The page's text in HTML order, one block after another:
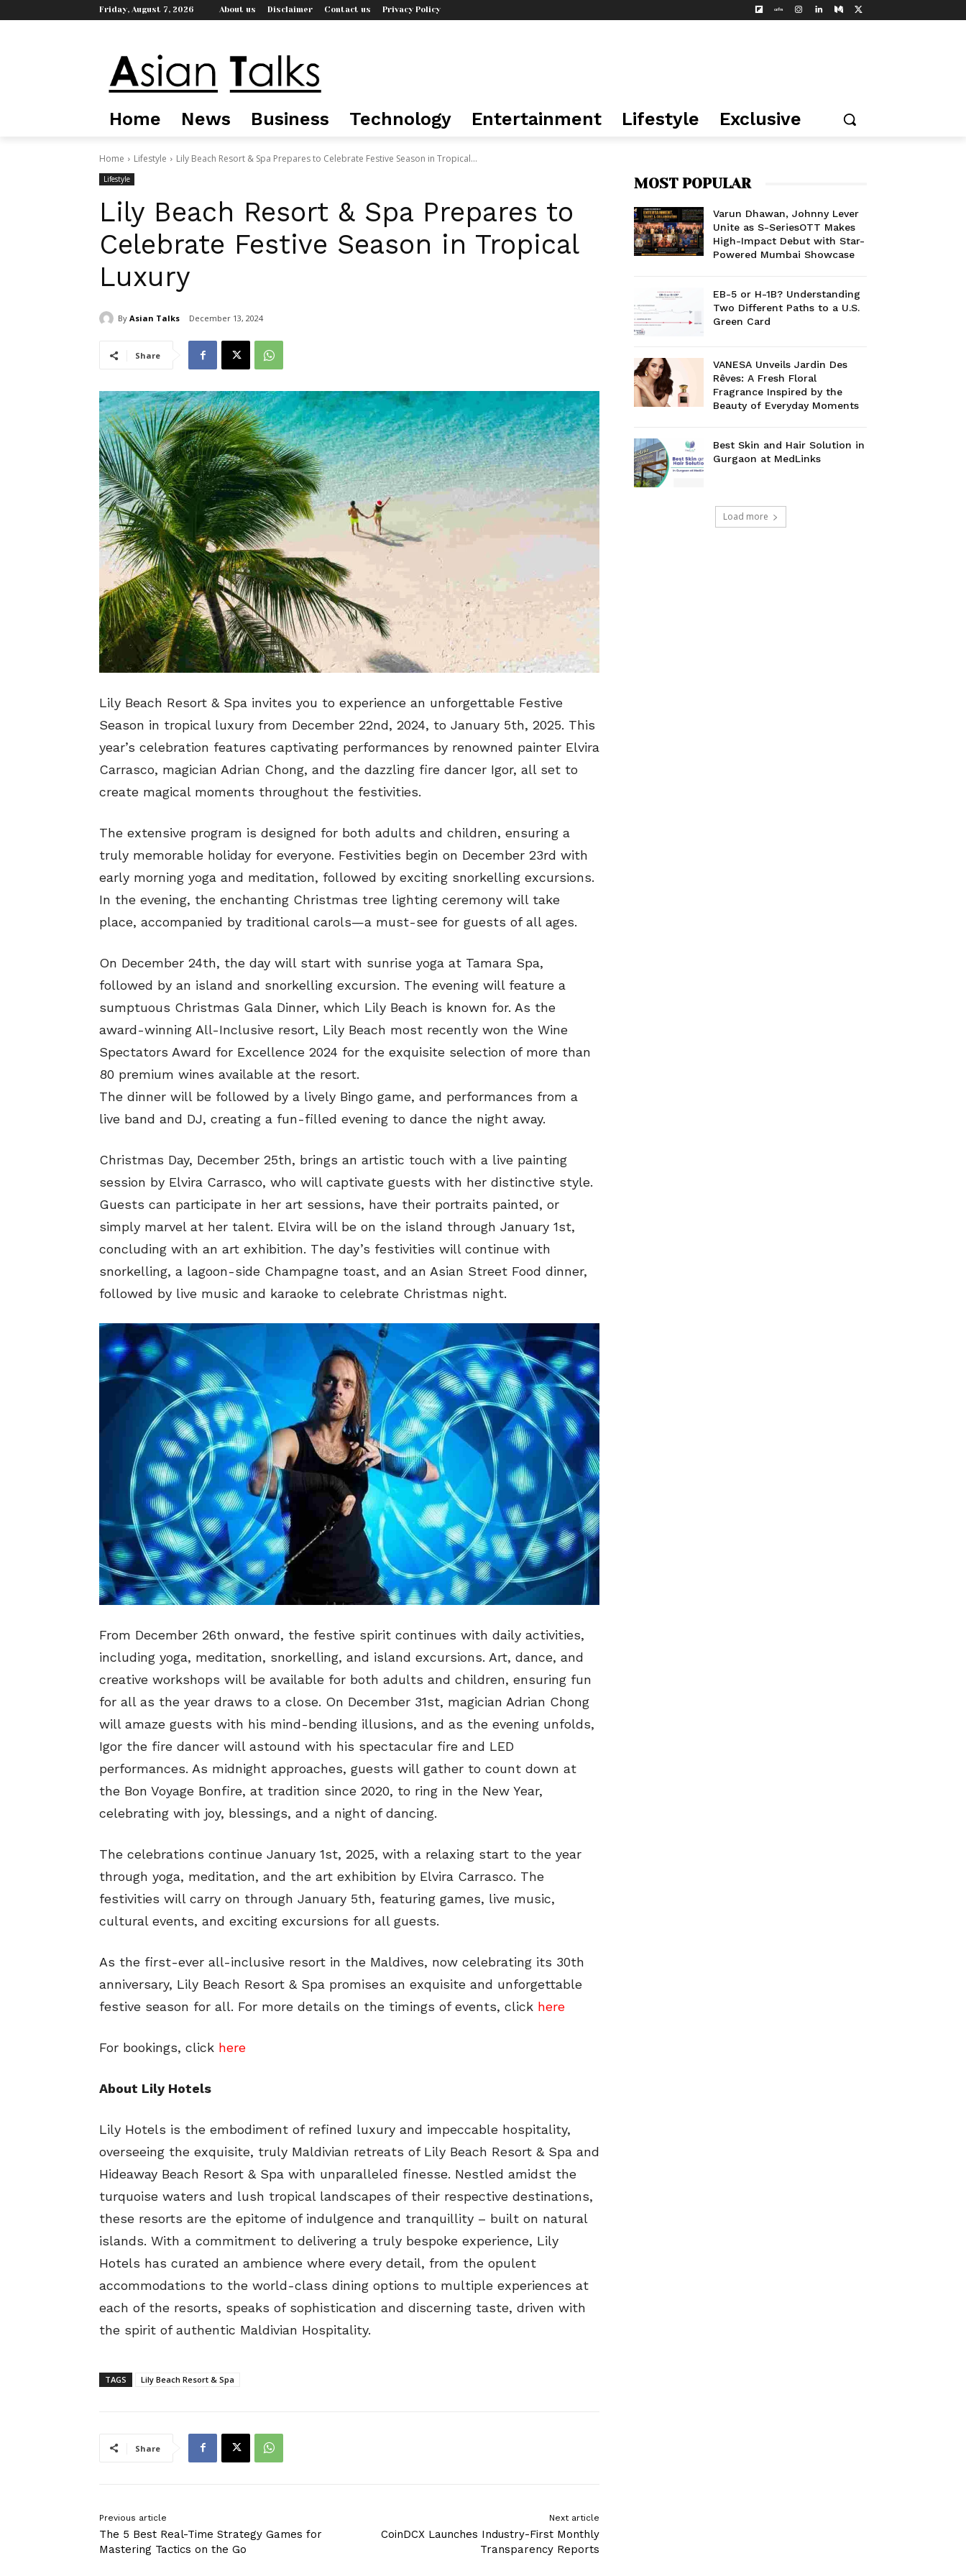
Friday, August 7, 2026 About us Disclaimer Contact us Privacy Policy
Home News Business Technology Entertainment Lifestyle Exclusive
Home Lifestyle Lily Beach Resort & Spa Prepares to Celebrate Festive Season in Tropical...
Lifestyle
Lily Beach Resort & Spa Prepares to
Celebrate Festive Season in Tropical
Luxury
By Asian Talks December 13, 2024
Share
Lily Beach Resort & Spa invites you to experience an unforgettable Festive
Season in tropical luxury from December 22nd, 2024, to January 5th, 2025. This
year’s celebration features captivating performances by renowned painter Elvira
Carrasco, magician Adrian Chong, and the dazzling fire dancer Igor, all set to
create magical moments throughout the festivities.
The extensive program is designed for both adults and children, ensuring a
truly memorable holiday for everyone. Festivities begin on December 23rd with
early morning yoga and meditation, followed by exciting snorkelling excursions.
In the evening, the enchanting Christmas tree lighting ceremony will take
place, accompanied by traditional carols—a must-see for guests of all ages.
On December 24th, the day will start with sunrise yoga at Tamara Spa,
followed by an island and snorkelling excursion. The evening will feature a
sumptuous Christmas Gala Dinner, which Lily Beach is known for. As the
award-winning All-Inclusive resort, Lily Beach most recently won the Wine
Spectators Award for Excellence 2024 for the exquisite selection of more than
80 premium wines available at the resort.
The dinner will be followed by a lively Bingo game, and performances from a
live band and DJ, creating a fun-filled evening to dance the night away.
Christmas Day, December 25th, brings an artistic touch with a live painting
session by Elvira Carrasco, who will captivate guests with her distinctive style.
Guests can participate in her art sessions, have their portraits painted, or
simply marvel at her talent. Elvira will be on the island through January 1st,
concluding with an art exhibition. The day’s festivities will continue with
snorkelling, a lagoon-side Champagne toast, and an Asian Street Food dinner,
followed by live music and karaoke to celebrate Christmas night.
From December 26th onward, the festive spirit continues with daily activities,
including yoga, meditation, snorkelling, and island excursions. Art, dance, and
creative workshops will be available for both adults and children, ensuring fun
for all as the year draws to a close. On December 31st, magician Adrian Chong
will amaze guests with his mind-bending illusions, and as the evening unfolds,
Igor the fire dancer will astound with his spectacular fire and LED
performances. As midnight approaches, guests will gather to count down at
the Bon Voyage Bonfire, at tradition since 2020, to ring in the New Year,
celebrating with joy, blessings, and a night of dancing.
The celebrations continue January 1st, 2025, with a relaxing start to the year
through yoga, meditation, and the art exhibition by Elvira Carrasco. The
festivities will carry on through January 5th, featuring games, live music,
cultural events, and exciting excursions for all guests.
As the first-ever all-inclusive resort in the Maldives, now celebrating its 30th
anniversary, Lily Beach Resort & Spa promises an exquisite and unforgettable
festive season for all. For more details on the timings of events, click here
For bookings, click here
About Lily Hotels
Lily Hotels is the embodiment of refined luxury and impeccable hospitality,
overseeing the exquisite, truly Maldivian retreats of Lily Beach Resort & Spa and
Hideaway Beach Resort & Spa with unparalleled finesse. Nestled amidst the
turquoise waters and lush tropical landscapes of their respective destinations,
these resorts are the epitome of indulgence and tranquillity – built on natural
islands. With a commitment to delivering a truly bespoke experience, Lily
Hotels has curated an ambience where every detail, from the opulent
accommodations to the world-class dining options to multiple experiences at
each of the resorts, speaks of sophistication and discerning taste, driven with
the spirit of authentic Maldivian Hospitality.
TAGS Lily Beach Resort & Spa
Share
Previous article
The 5 Best Real-Time Strategy Games for
Mastering Tactics on the Go
Next article
CoinDCX Launches Industry-First Monthly
Transparency Reports
MOST POPULAR
Varun Dhawan, Johnny Lever
Unite as S-SeriesOTT Makes
High-Impact Debut with Star-
Powered Mumbai Showcase
EB-5 or H-1B? Understanding
Two Different Paths to a U.S.
Green Card
VANESA Unveils Jardin Des
Rêves: A Fresh Floral
Fragrance Inspired by the
Beauty of Everyday Moments
Best Skin and Hair Solution in
Gurgaon at MedLinks
Load more